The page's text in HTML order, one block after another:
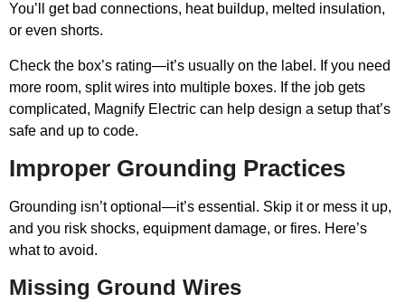
You’ll get bad connections, heat buildup, melted insulation,
or even shorts.
Check the box’s rating—it’s usually on the label. If you need
more room, split wires into multiple boxes. If the job gets
complicated, Magnify Electric can help design a setup that’s
safe and up to code.
Improper Grounding Practices
Grounding isn’t optional—it’s essential. Skip it or mess it up,
and you risk shocks, equipment damage, or fires. Here’s
what to avoid.
Missing Ground Wires